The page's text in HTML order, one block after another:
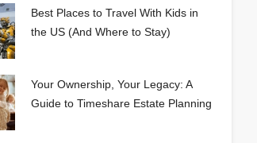
Best Places to Travel With Kids in
the US (And Where to Stay)
Your Ownership, Your Legacy: A
Guide to Timeshare Estate Planning